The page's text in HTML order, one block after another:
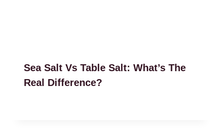
Sea Salt Vs Table Salt: What’s The
Real Difference?